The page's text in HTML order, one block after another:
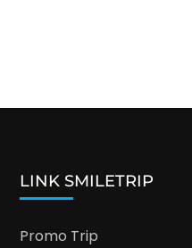
LINK SMILETRIP
Promo Trip